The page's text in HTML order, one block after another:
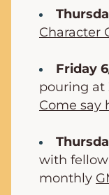
Character
Friday
Come say
with
monthly